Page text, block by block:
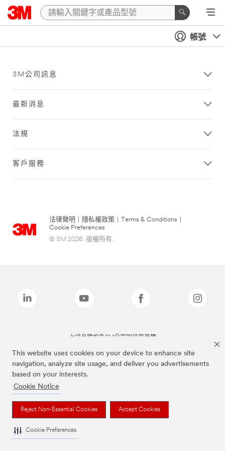
This website uses cookies on your device to enhance site
navigation, analyze site usage, and deliver you advertisements
based on your interests.
Cookie Notice
Reject Non-Essential Cookies Accept Cookies
Cookie Preferences
帳號
3M公司訊息
最新消息
法規
客戶服務
法律聲明 隱私權政策 Terms & Conditions
Cookie Preferences
© 3M 2026. 版權所有.
上述品牌均為3M公司的註冊商標